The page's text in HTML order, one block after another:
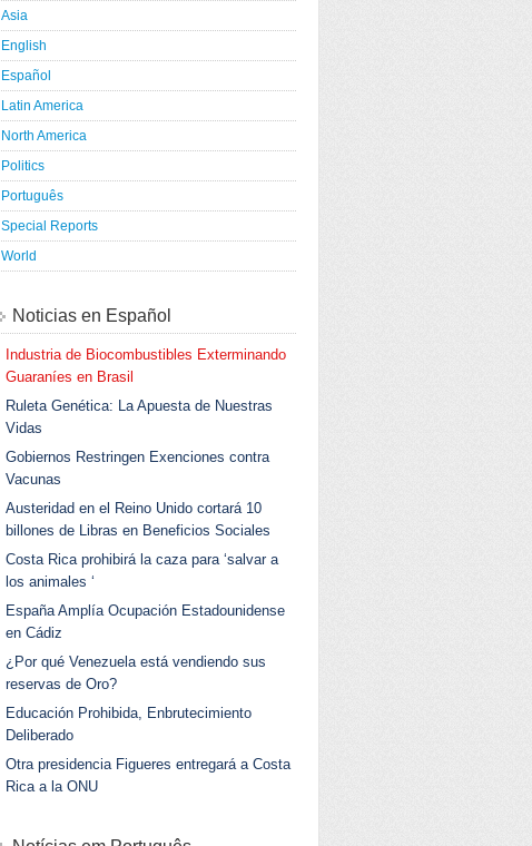
Asia
English
Español
Latin America
North America
Politics
Português
Special Reports
World
Noticias en Español
Industria de Biocombustibles Exterminando
Guaraníes en Brasil
Ruleta Genética: La Apuesta de Nuestras
Vidas
Gobiernos Restringen Exenciones contra
Vacunas
Austeridad en el Reino Unido cortará 10
billones de Libras en Beneficios Sociales
Costa Rica prohibirá la caza para ‘salvar a
los animales ‘
España Amplía Ocupación Estadounidense
en Cádiz
¿Por qué Venezuela está vendiendo sus
reservas de Oro?
Educación Prohibida, Enbrutecimiento
Deliberado
Otra presidencia Figueres entregará a Costa
Rica a la ONU